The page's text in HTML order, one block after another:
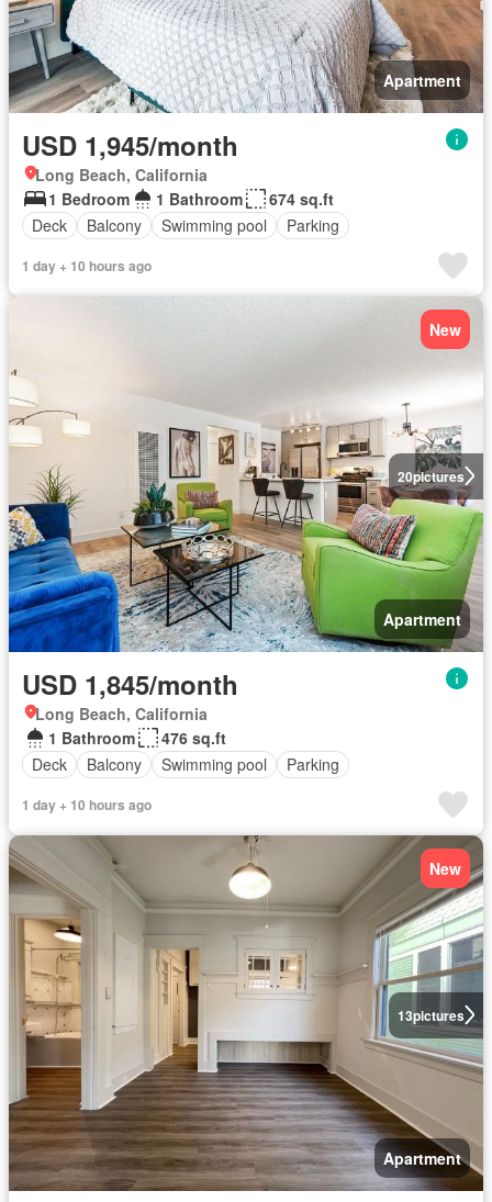
Apartment
USD 1,945/month
Long Beach, California
1 Bedroom
1 Bathroom
674 sq.ft
Deck
Balcony Swimming pool Parking
1 day + 10 hours ago
20pictures
New
Apartment
USD 1,845/month
Long Beach, California
1 Bathroom
476 sq.ft
Deck
Balcony Swimming pool Parking
1 day + 10 hours ago
13pictures
New
Apartment